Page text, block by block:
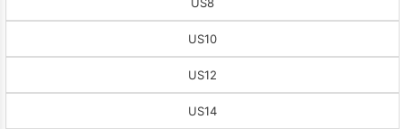
US10
US12
US14